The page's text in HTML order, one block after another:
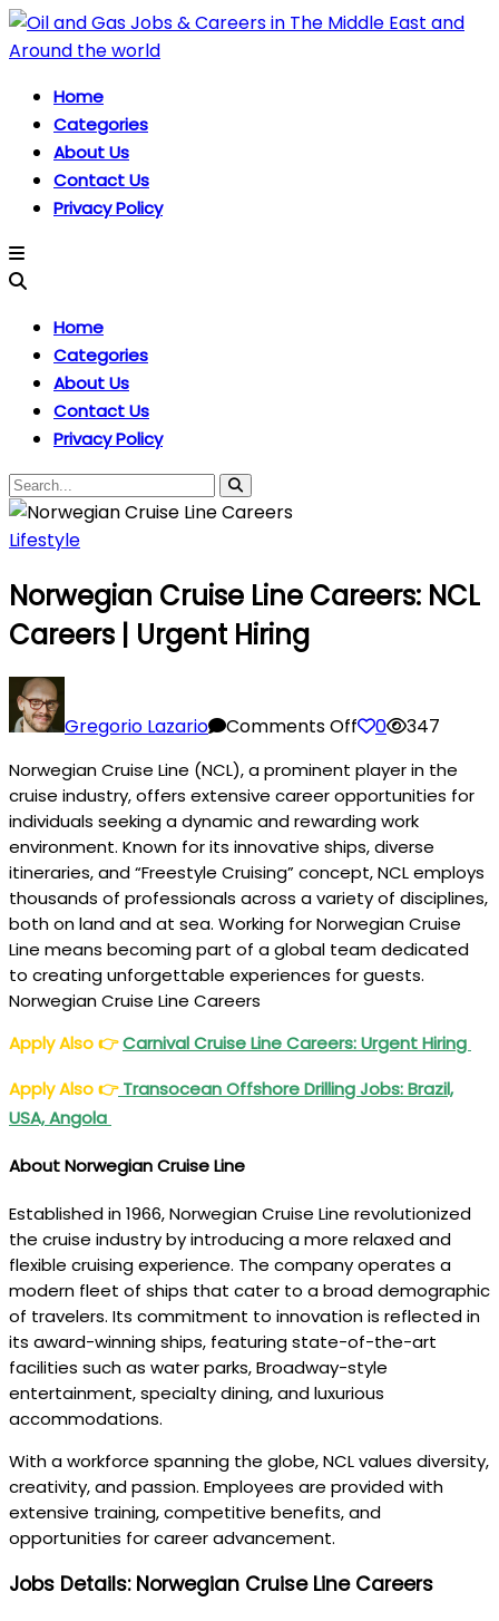
Home
Categories
About Us
Contact Us
Privacy Policy
Home
Categories
About Us
Contact Us
Privacy Policy
Lifestyle
Norwegian Cruise Line Careers: NCL
Careers | Urgent Hiring
Gregorio Lazario Comments OffNorwegian
Line
Careers:
NCL
Careers
|
Urgent
Hiring
0 347
Norwegian Cruise Line (NCL), a prominent player in the
cruise industry, offers extensive career opportunities for
individuals seeking a dynamic and rewarding work
environment. Known for its innovative ships, diverse
itineraries, and “Freestyle Cruising” concept, NCL employs
thousands of professionals across a variety of disciplines,
both on land and at sea. Working for Norwegian Cruise
Line means becoming part of a global team dedicated
to creating unforgettable experiences for guests.
Norwegian Cruise Line Careers
Apply Also👉Carnival Cruise Line Careers: Urgent Hiring
Apply Also👉Transocean Offshore Drilling Jobs: Brazil,
USA, Angola
About Norwegian Cruise Line
Established in 1966, Norwegian Cruise Line revolutionized
the cruise industry by introducing a more relaxed and
flexible cruising experience. The company operates a
modern fleet of ships that cater to a broad demographic
of travelers. Its commitment to innovation is reflected in
its award-winning ships, featuring state-of-the-art
facilities such as water parks, Broadway-style
entertainment, specialty dining, and luxurious
accommodations.
With a workforce spanning the globe, NCL values diversity,
creativity, and passion. Employees are provided with
extensive training, competitive benefits, and
opportunities for career advancement.
Jobs Details: Norwegian Cruise Line Careers